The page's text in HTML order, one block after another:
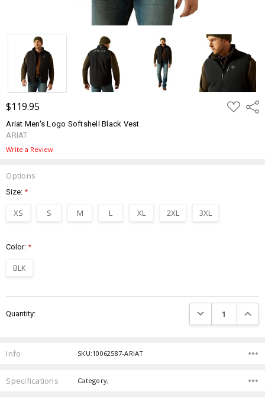
$119.95 ADD
TO
Ariat Men's Logo Softshell Black Vest
ARIAT
Write a Review
Options
Size:*
XS S M L XL 2XL 3XL
Color:*
BLK
Stock:
Quantity: DECREASE
Info SKU:10062587-ARIAT
Specifications Category,